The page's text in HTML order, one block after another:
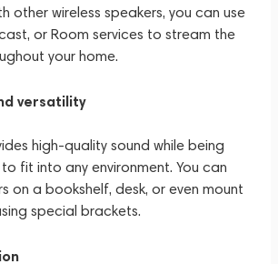
other wireless speakers, you can use
or Room services to stream the
your home.
versatility
high-quality sound while being
fit into any environment. You can
on a bookshelf, desk, or even mount
special brackets.